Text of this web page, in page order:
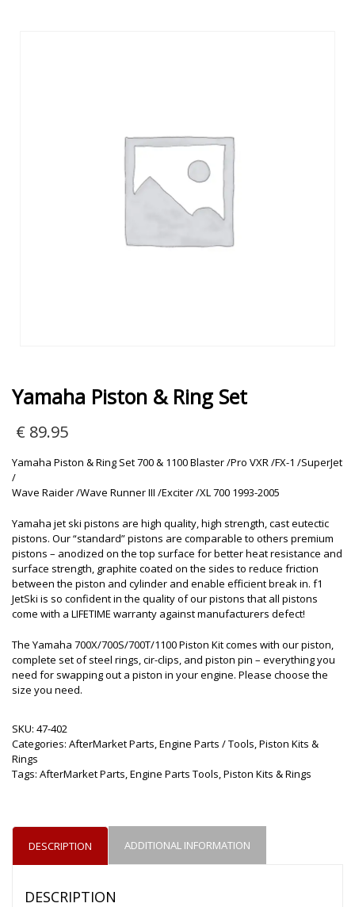
Yamaha Piston & Ring Set
€ 89.95
Yamaha Piston & Ring Set 700 & 1100 Blaster /Pro VXR /FX-1 /SuperJet
/
Wave Raider /Wave Runner III /Exciter /XL 700 1993-2005
Yamaha jet ski pistons are high quality, high strength, cast eutectic
pistons. Our “standard” pistons are comparable to others premium
pistons – anodized on the top surface for better heat resistance and
surface strength, graphite coated on the sides to reduce friction
between the piston and cylinder and enable efficient break in. f1
JetSki is so confident in the quality of our pistons that all pistons
come with a LIFETIME warranty against manufacturers defect!
The Yamaha 700X/700S/700T/1100 Piston Kit comes with our piston,
complete set of steel rings, cir-clips, and piston pin – everything you
need for swapping out a piston in your engine. Please choose the
size you need.
SKU: 47-402
Categories: AfterMarket Parts,Engine Parts / Tools,Piston Kits &
Rings
Tags: AfterMarket Parts,Engine Parts Tools,Piston Kits & Rings
DESCRIPTION ADDITIONAL INFORMATION
DESCRIPTION